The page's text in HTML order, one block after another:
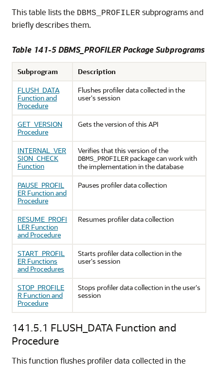
This table lists the DBMS_PROFILER subprograms and
briefly describes them.
Table 141-5 DBMS_PROFILER Package Subprograms
Subprogram
Description
FLUSH_DATA
Function and
Procedure
Flushes profiler data collected in the
user's session
GET_VERSION
Procedure
Gets the version of this API
INTERNAL_VER
SION_CHECK
Function
Verifies that this version of the
DBMS_PROFILER package can work with
the implementation in the database
PAUSE_PROFIL
ER Function and
Procedure
Pauses profiler data collection
RESUME_PROFI
LER Function
and Procedure
Resumes profiler data collection
START_PROFIL
ER Functions
and Procedures
Starts profiler data collection in the
user's session
STOP_PROFILE
R Function and
Procedure
Stops profiler data collection in the user's
session
141.5.1 FLUSH_DATA Function and
Procedure
This function flushes profiler data collected in the